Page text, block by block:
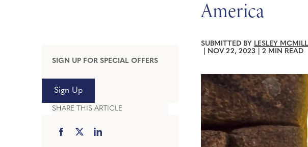
SIGN UP FOR SPECIAL OFFERS
Sign Up
SHARE THIS ARTICLE
America
SUBMITTED BY LESLEY
NOV 22, 2023 2 MIN READ